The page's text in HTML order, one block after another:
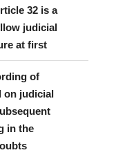
32 is a
judicial
at first
of
on judicial
in the